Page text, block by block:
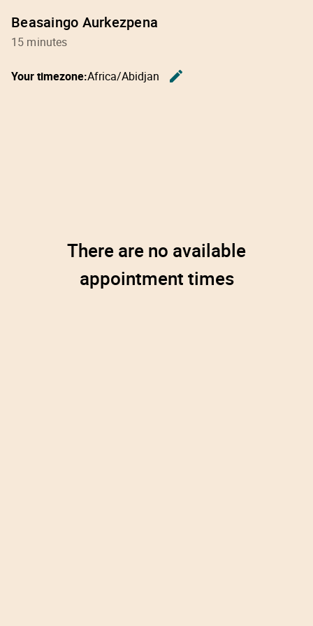
Beasaingo Aurkezpena
15 minutes
Your timezone:Africa/Abidjan
edit
There are no available
appointment times